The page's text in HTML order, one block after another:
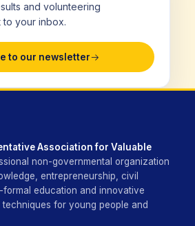
and volunteering
to your inbox.
to our newsletter
Association for Valuable
non-governmental organization
entrepreneurship, civil
education and innovative
for young people and